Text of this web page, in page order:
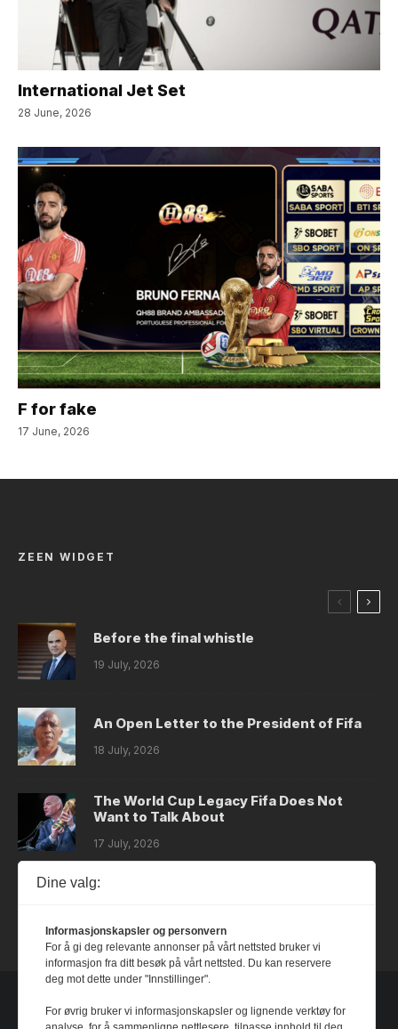
International Jet Set
28 June, 2026
F for fake
17 June, 2026
ZEEN WIDGET
Before the final whistle
19 July, 2026
An Open Letter to the President of Fifa
18 July, 2026
The World Cup Legacy Fifa Does Not
Want to Talk About
17 July, 2026
Dystopia
Dine valg:
Informasjonskapsler og personvern
For å gi deg relevante annonser på vårt nettsted bruker vi
informasjon fra ditt besøk på vårt nettsted. Du kan reservere
deg mot dette under "Innstillinger".
For øvrig bruker vi informasjonskapsler og lignende verktøy for